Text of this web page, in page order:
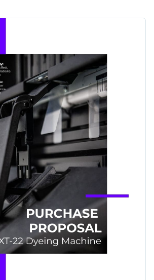
purchasing proposal template to get
and shapes.
fonts and more to fit your branding
in design assets or upload your own
with customizable charts and widgets
interactivity, audio, video and links
JPG, PNG and HTML5 format
with Visme’s flipbook effect
a link or embed it on your website
this template's design by
or browse through the other
we offer at Visme for more design
our proposal maker!